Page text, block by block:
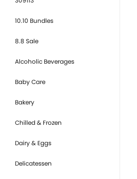
10.10 Bundles
8.8 Sale
Alcoholic Beverages
Baby Care
Bakery
Chilled & Frozen
Dairy & Eggs
Delicatessen